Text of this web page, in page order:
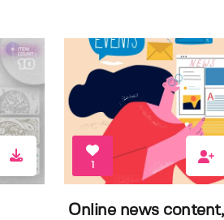
1
Online news content,